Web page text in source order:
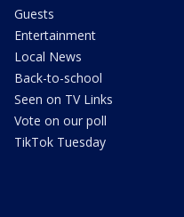
Guests
Entertainment
Local News
Back-to-school
Seen on TV Links
Vote on our poll
TikTok Tuesday